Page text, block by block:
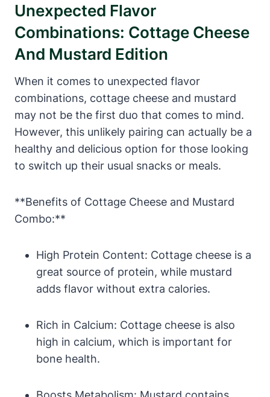
Unexpected Flavor
Combinations: Cottage Cheese
And Mustard Edition
When it comes to unexpected flavor
combinations, cottage cheese and mustard
may not be the first duo that comes to mind.
However, this unlikely pairing can actually be a
healthy and delicious option for those looking
to switch up their usual snacks or meals.
**Benefits of Cottage Cheese and Mustard
Combo:**
High Protein Content: Cottage cheese is a
great source of protein, while mustard
adds flavor without extra calories.
Rich in Calcium: Cottage cheese is also
high in calcium, which is important for
bone health.